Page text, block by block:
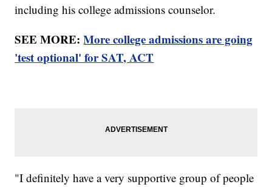
including his college admissions counselor.
SEE MORE:More college admissions are going
'test optional' for SAT, ACT
"I definitely have a very supportive group of people